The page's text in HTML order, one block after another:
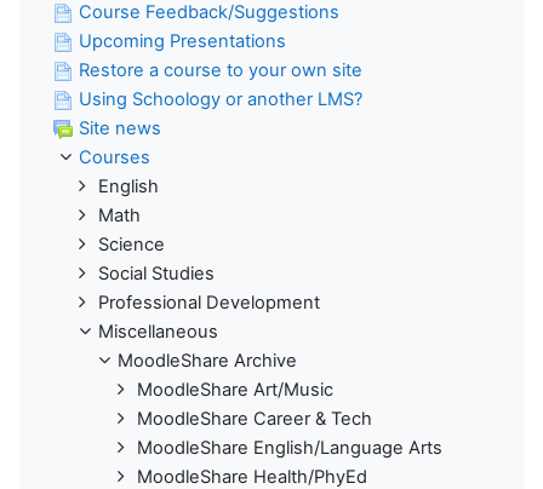
Course Feedback/Suggestions
Upcoming Presentations
Restore a course to your own site
Using Schoology or another LMS?
Site news
Courses
English
Math
Science
Social Studies
Professional Development
Miscellaneous
MoodleShare Archive
MoodleShare Art/Music
MoodleShare Career & Tech
MoodleShare English/Language Arts
MoodleShare Health/PhyEd